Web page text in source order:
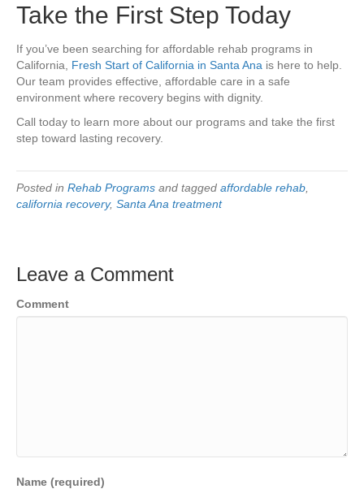
Take the First Step Today
If you’ve been searching for affordable rehab programs in
California, Fresh Start of California in Santa Ana is here to help.
Our team provides effective, affordable care in a safe
environment where recovery begins with dignity.
Call today to learn more about our programs and take the first
step toward lasting recovery.
Posted in Rehab Programs and tagged affordable rehab
california recovery, Santa Ana treatment
Leave a Comment
Comment
Name (required)